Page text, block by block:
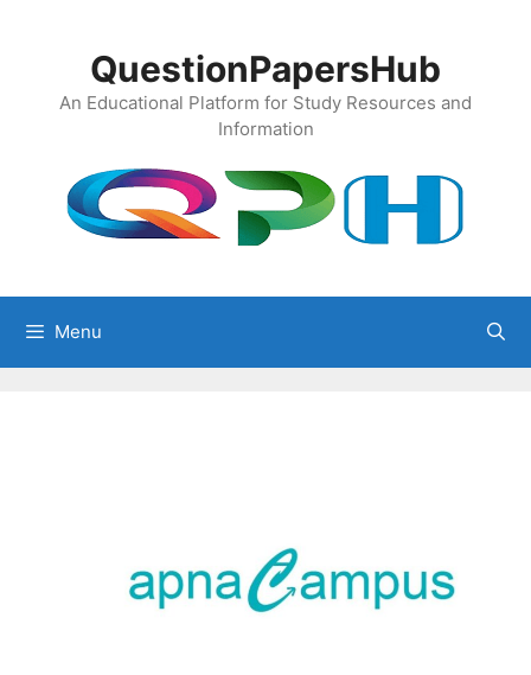
QuestionPapersHub
An Educational Platform for Study Resources and
Information
Menu